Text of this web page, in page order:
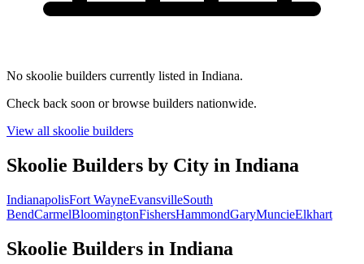
No skoolie builders currently listed in Indiana.
Check back soon or browse builders nationwide.
View all skoolie builders
Skoolie Builders by City in Indiana
IndianapolisFort WayneEvansvilleSouth
BendCarmelBloomingtonFishersHammondGaryMuncieElkhart
Skoolie Builders in Indiana